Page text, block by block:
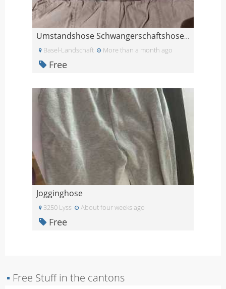
Umstandshose Schwangerschaftshose L
Basel-Landschaft More than a month ago
Free
Jogginghose
3250 Lyss About four weeks ago
Free
▪ Free Stuff in the cantons